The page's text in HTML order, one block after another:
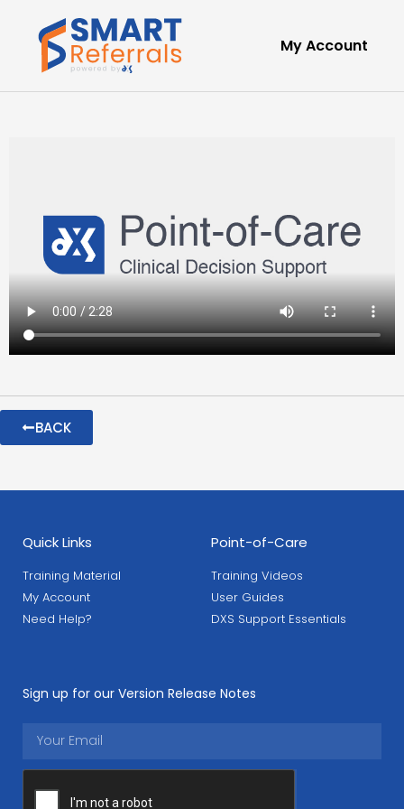
My Account
BACK
Quick Links
Training Material
My Account
Need Help?
Point-of-Care
Training Videos
User Guides
DXS Support Essentials
Sign up for our Version Release Notes